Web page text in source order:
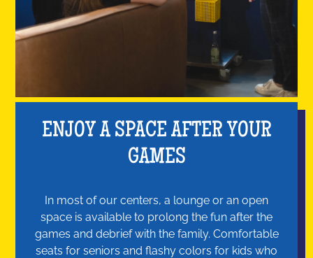
ENJOY A SPACE AFTER YOUR
GAMES
In most of our centers, a lounge or an open
space is available to prolong the fun after the
games and debrief with the family. Comfortable
seats for seniors and flashy colors for kids who